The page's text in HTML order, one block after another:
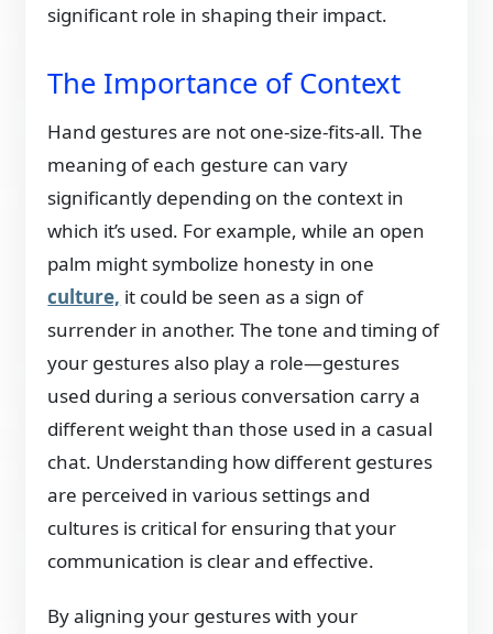
significant role in shaping their impact.
The Importance of Context
Hand gestures are not one-size-fits-all. The
meaning of each gesture can vary
significantly depending on the context in
which it’s used. For example, while an open
palm might symbolize honesty in one
culture, it could be seen as a sign of
surrender in another. The tone and timing of
your gestures also play a role—gestures
used during a serious conversation carry a
different weight than those used in a casual
chat. Understanding how different gestures
are perceived in various settings and
cultures is critical for ensuring that your
communication is clear and effective.
By aligning your gestures with your